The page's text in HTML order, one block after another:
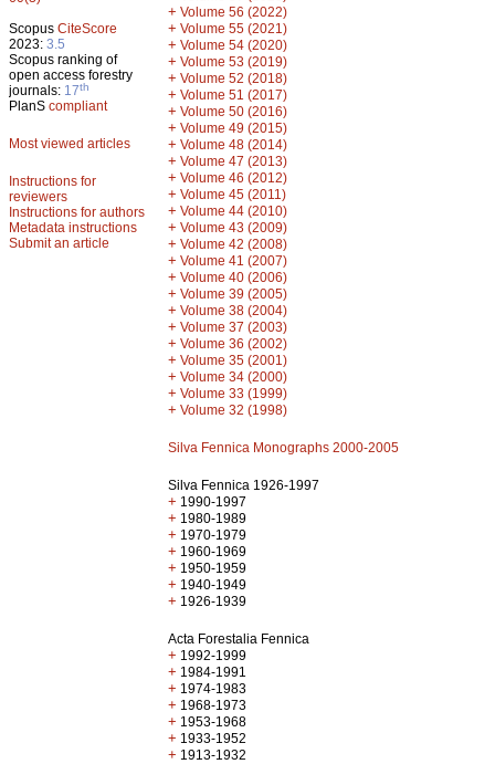
Scopus CiteScore
2023: 3.5
Scopus ranking of
open access forestry
journals: 17th
PlanS compliant
Most viewed articles
Instructions for
reviewers
Instructions for authors
Metadata instructions
Submit an article
+ Volume 56 (2022)
+ Volume 55 (2021)
+ Volume 54 (2020)
+ Volume 53 (2019)
+ Volume 52 (2018)
+ Volume 51 (2017)
+ Volume 50 (2016)
+ Volume 49 (2015)
+ Volume 48 (2014)
+ Volume 47 (2013)
+ Volume 46 (2012)
+ Volume 45 (2011)
+ Volume 44 (2010)
+ Volume 43 (2009)
+ Volume 42 (2008)
+ Volume 41 (2007)
+ Volume 40 (2006)
+ Volume 39 (2005)
+ Volume 38 (2004)
+ Volume 37 (2003)
+ Volume 36 (2002)
+ Volume 35 (2001)
+ Volume 34 (2000)
+ Volume 33 (1999)
+ Volume 32 (1998)
Silva Fennica Monographs 2000-2005
Silva Fennica 1926-1997
+ 1990-1997
+ 1980-1989
+ 1970-1979
+ 1960-1969
+ 1950-1959
+ 1940-1949
+ 1926-1939
Acta Forestalia Fennica
+ 1992-1999
+ 1984-1991
+ 1974-1983
+ 1968-1973
+ 1953-1968
+ 1933-1952
+ 1913-1932